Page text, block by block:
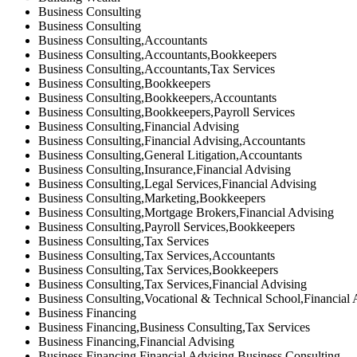
Business Consulting
Business Consulting
Business Consulting,Accountants
Business Consulting,Accountants,Bookkeepers
Business Consulting,Accountants,Tax Services
Business Consulting,Bookkeepers
Business Consulting,Bookkeepers,Accountants
Business Consulting,Bookkeepers,Payroll Services
Business Consulting,Financial Advising
Business Consulting,Financial Advising,Accountants
Business Consulting,General Litigation,Accountants
Business Consulting,Insurance,Financial Advising
Business Consulting,Legal Services,Financial Advising
Business Consulting,Marketing,Bookkeepers
Business Consulting,Mortgage Brokers,Financial Advising
Business Consulting,Payroll Services,Bookkeepers
Business Consulting,Tax Services
Business Consulting,Tax Services,Accountants
Business Consulting,Tax Services,Bookkeepers
Business Consulting,Tax Services,Financial Advising
Business Consulting,Vocational & Technical School,Financial
Business Financing
Business Financing,Business Consulting,Tax Services
Business Financing,Financial Advising